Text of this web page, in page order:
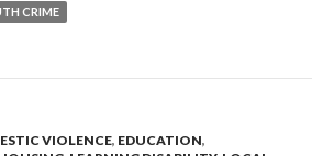
CRIME
VIOLENCE, EDUCATION,